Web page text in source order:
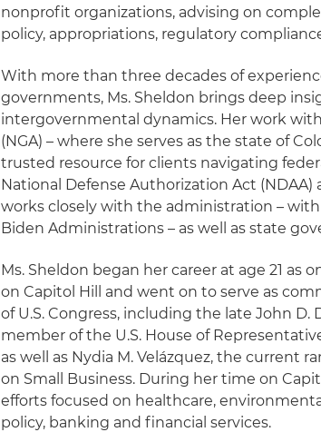
nonprofit organizations, advising on
policy, appropriations, regulatory
With more than three decades of
governments, Ms. Sheldon brings deep
intergovernmental dynamics. Her work
(NGA) – where she serves as the state of
trusted resource for clients navigating
National Defense Authorization Act
works closely with the administration –
Biden Administrations – as well as state
Ms. Sheldon began her career at age 21 as
on Capitol Hill and went on to serve as
of U.S. Congress, including the late John
member of the U.S. House of
as well as Nydia M. Velázquez, the current
on Small Business. During her time on
efforts focused on healthcare,
policy, banking and financial services.